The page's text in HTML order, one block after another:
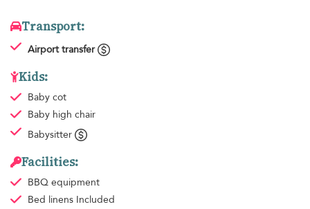
Transport:
Airport transfer
Kids:
Baby cot
Baby high chair
Babysitter
Facilities:
BBQ equipment
Bed linens Included